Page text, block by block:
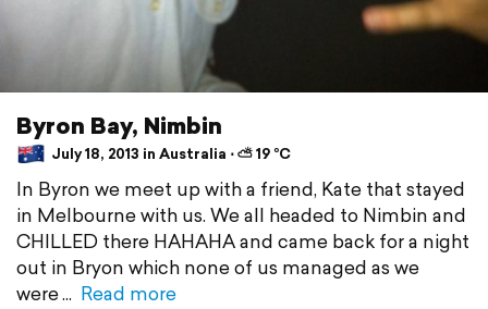
Byron Bay, Nimbin
July 18, 2013 in Australia ⋅ ⛅ 19 °C
In Byron we meet up with a friend, Kate that stayed
in Melbourne with us. We all headed to Nimbin and
CHILLED there HAHAHA and came back for a night
out in Bryon which none of us managed as we
were
Read more